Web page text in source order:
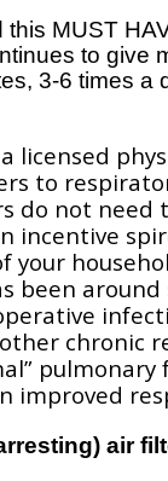
this MUST
to give
3-6 times a
licensed
to
do not need
incentive
your
been
chronic
improved
air